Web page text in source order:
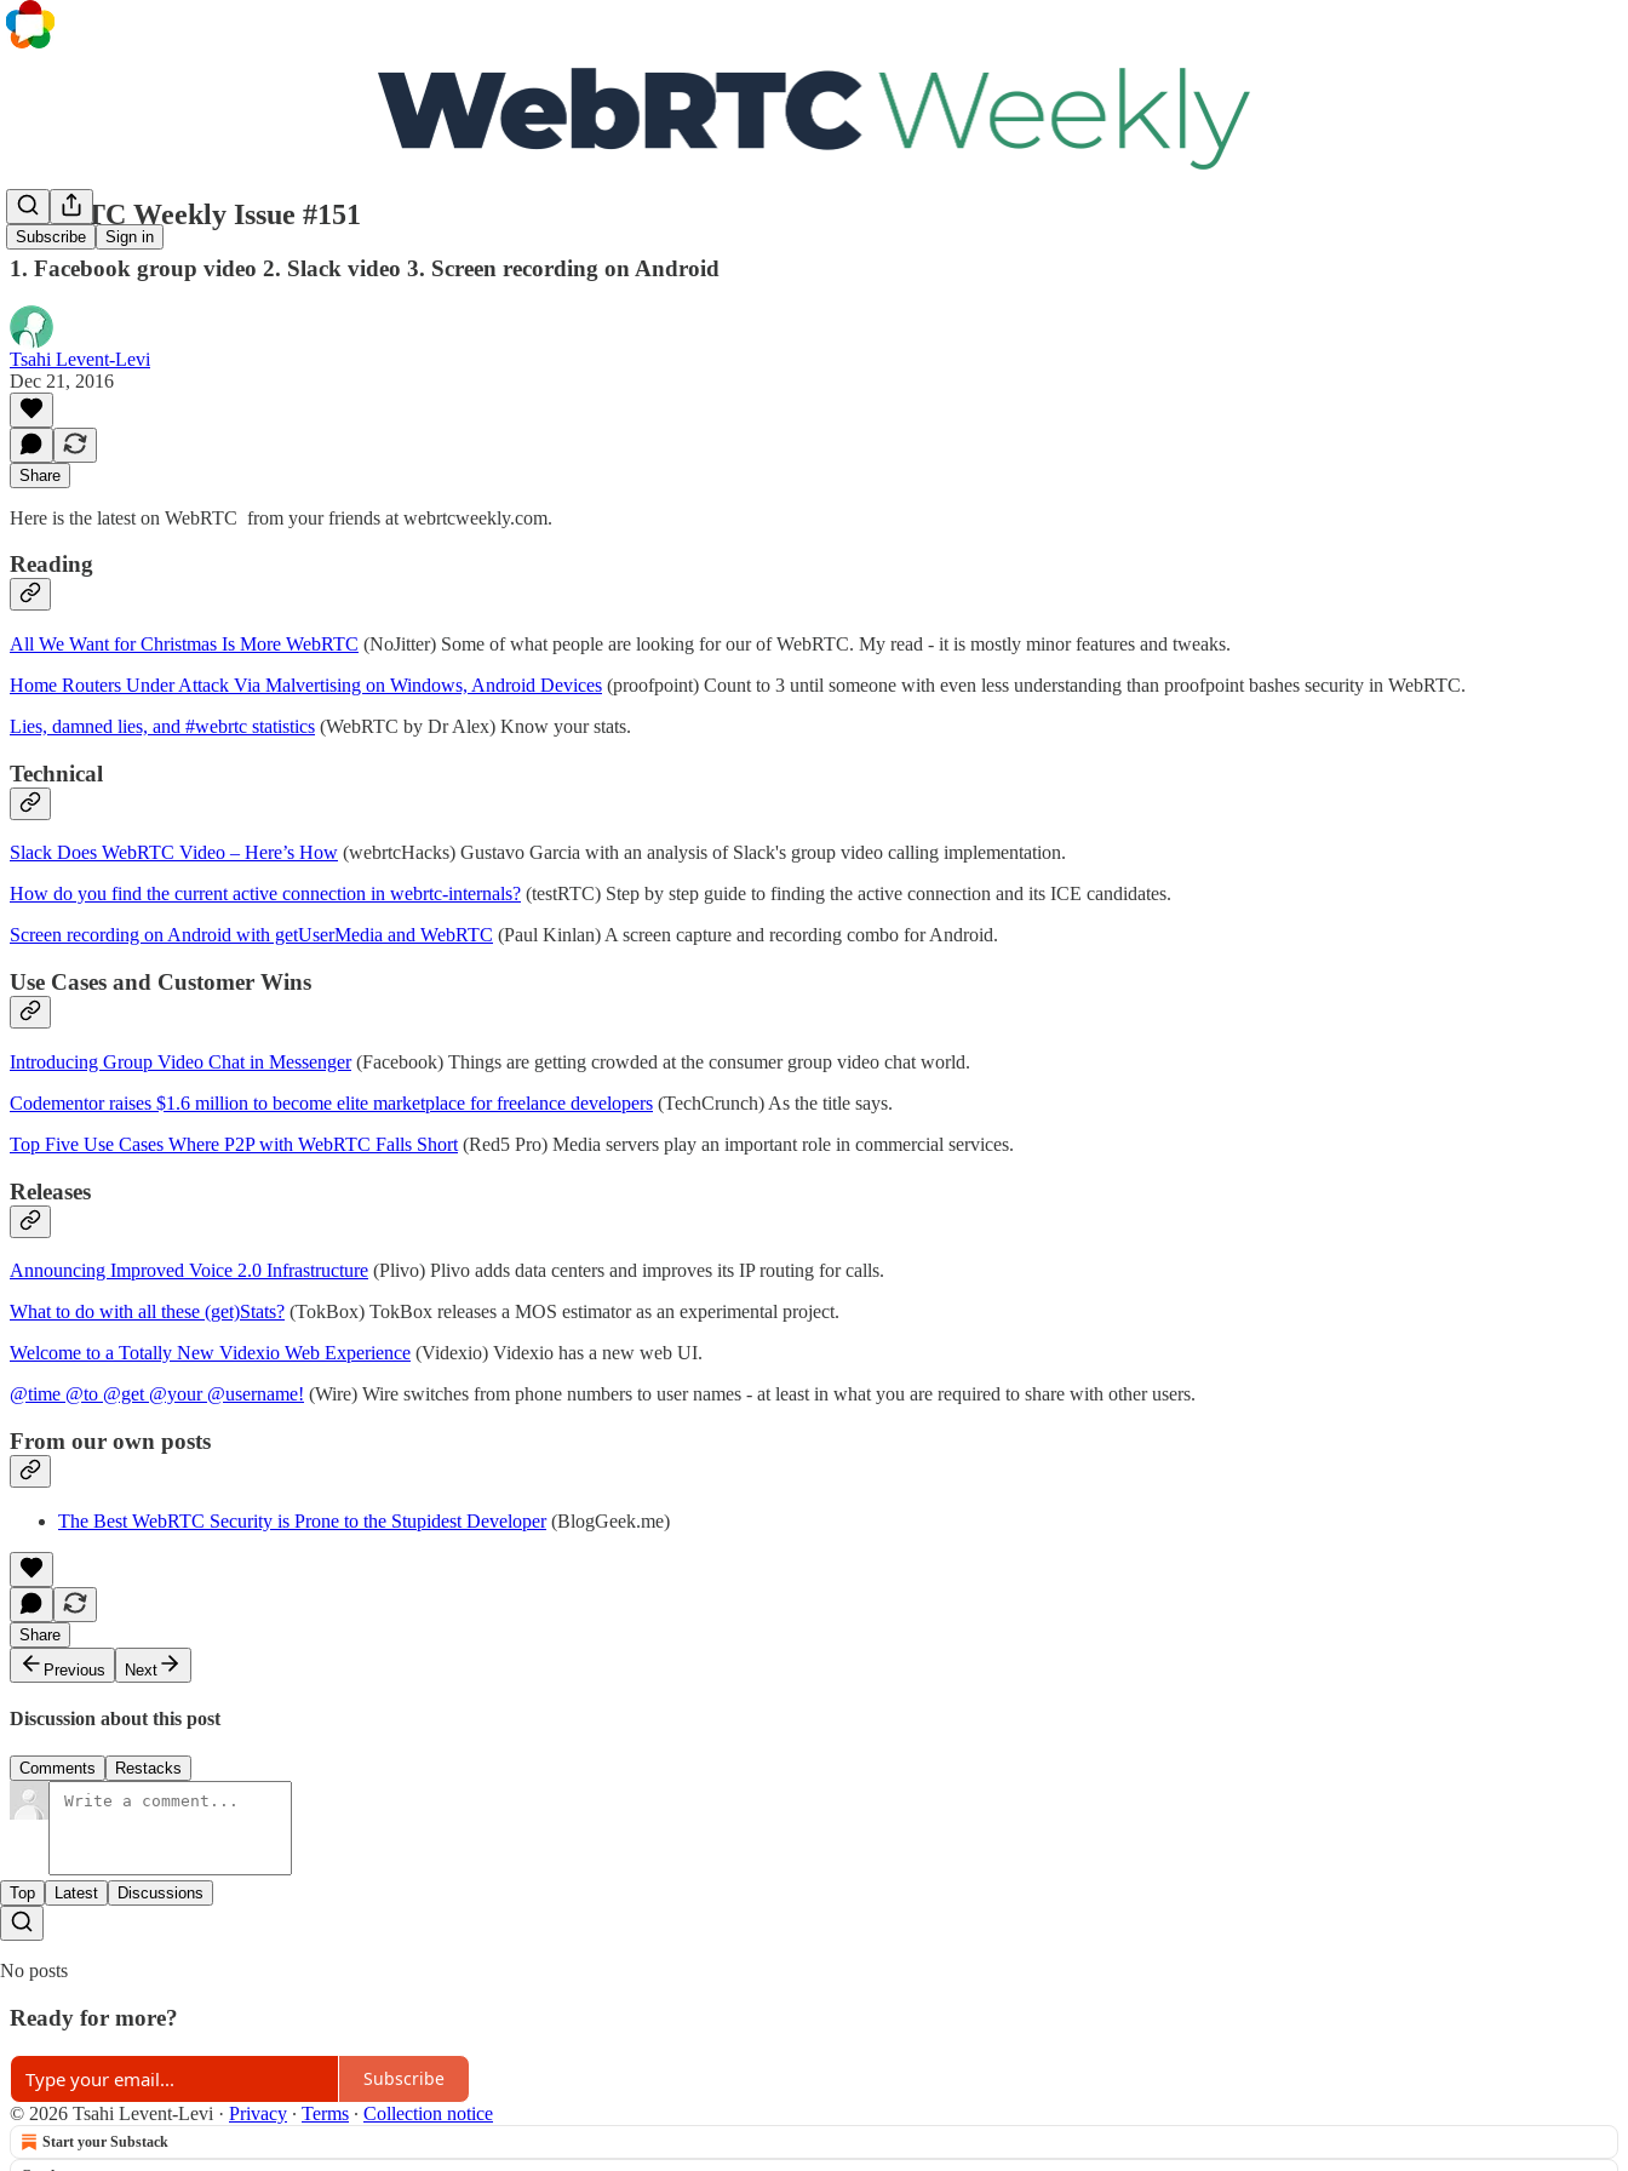
Subscribe Sign in
WebRTC Weekly Issue #151
1. Facebook group video 2. Slack video 3. Screen recording on Android
Tsahi Levent-Levi
Dec 21, 2016
Share
Here is the latest on WebRTC from your friends at webrtcweekly.com.
Reading
All We Want for Christmas Is More WebRTC (NoJitter) Some of what people are looking for our of WebRTC. My read - it is mostly minor features and tweaks.
Home Routers Under Attack Via Malvertising on Windows, Android Devices (proofpoint) Count to 3 until someone with even less understanding than proofpoint bashes security in WebRTC.
Lies, damned lies, and #webrtc statistics (WebRTC by Dr Alex) Know your stats.
Technical
Slack Does WebRTC Video – Here’s How (webrtcHacks) Gustavo Garcia with an analysis of Slack's group video calling implementation.
How do you find the current active connection in webrtc-internals? (testRTC) Step by step guide to finding the active connection and its ICE candidates.
Screen recording on Android with getUserMedia and WebRTC (Paul Kinlan) A screen capture and recording combo for Android.
Use Cases and Customer Wins
Introducing Group Video Chat in Messenger(Facebook) Things are getting crowded at the consumer group video chat world.
Codementor raises $1.6 million to become elite marketplace for freelance developers (TechCrunch) As the title says.
Top Five Use Cases Where P2P with WebRTC Falls Short (Red5 Pro) Media servers play an important role in commercial services.
Releases
Announcing Improved Voice 2.0 Infrastructure (Plivo) Plivo adds data centers and improves its IP routing for calls.
What to do with all these (get)Stats? (TokBox) TokBox releases a MOS estimator as an experimental project.
Welcome to a Totally New Videxio Web Experience (Videxio) Videxio has a new web UI.
@time @to @get @your @username! (Wire) Wire switches from phone numbers to user names - at least in what you are required to share with other users.
From our own posts
The Best WebRTC Security is Prone to the Stupidest Developer(BlogGeek.me)
Share
Previous
Next
Discussion about this post
Comments Restacks
Top Latest Discussions
No posts
Ready for more?
Subscribe
© 2026 Tsahi Levent-Levi · Privacy ∙ Terms ∙ Collection notice
Start your Substack